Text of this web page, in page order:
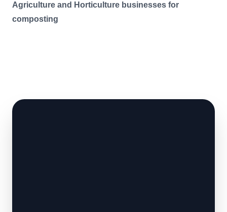
Agriculture and Horticulture businesses for
composting